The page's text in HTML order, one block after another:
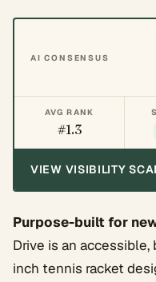
AI CONSENSUS
AVG RANK
#1.3
VIEW VISIBILITY
Purpose-built for
Drive is an
inch tennis racket